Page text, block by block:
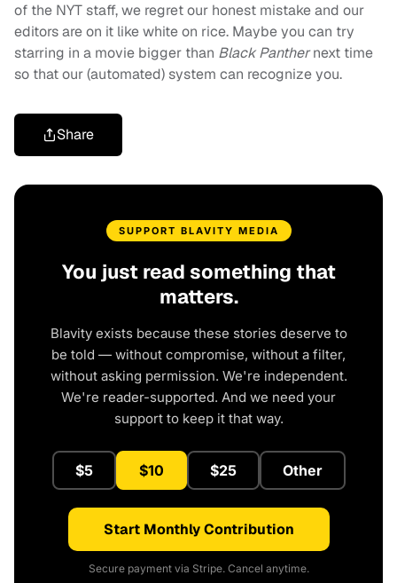
of the NYT staff, we regret our honest mistake and our
editors are on it like white on rice. Maybe you can try
starring in a movie bigger than Black Panthernext time
so that our (automated) system can recognize you.
Share
SUPPORT BLAVITY MEDIA
You just read something that
matters.
Blavity exists because these stories deserve to
be told — without compromise, without a filter,
without asking permission. We're independent.
We're reader-supported. And we need your
support to keep it that way.
$5 $10 $25 Other
Start Monthly Contribution
Secure payment via Stripe. Cancel anytime.